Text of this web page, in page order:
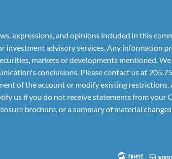
expressions, and opinions included in this
advisory services. Any information
markets or developments mentioned.
conclusions. Please contact us at
of the account or modify existing
us if you do not receive statements from your
brochure, or a summary of material